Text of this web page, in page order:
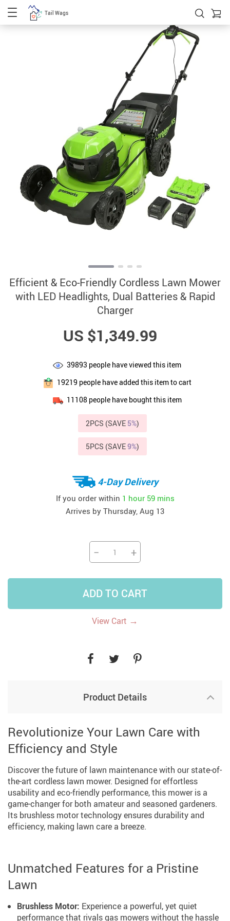
Tail Wags
Efficient & Eco-Friendly Cordless Lawn Mower
with LED Headlights, Dual Batteries & Rapid
Charger
US $1,349.99
39893 people have viewed this item
19219 people have added this item to cart
11108people have bought this item
2PCS (SAVE 5%)
5PCS (SAVE9%)
4-Day Delivery
If you order within 1 hour 59 mins
Arrives by Thursday, Aug 13
− +
ADD TO CART
View Cart →
Product Details
Revolutionize Your Lawn Care with
Efficiency and Style
Discover the future of lawn maintenance with our state-of-
the-art cordless lawn mower. Designed for effortless
usability and eco-friendly performance, this mower is a
game-changer for both amateur and seasoned gardeners.
Its brushless motor technology ensures durability and
efficiency, making lawn care a breeze.
Unmatched Features for a Pristine
Lawn
Brushless Motor: Experience a powerful, yet quiet
performance that rivals gas mowers without the hassle